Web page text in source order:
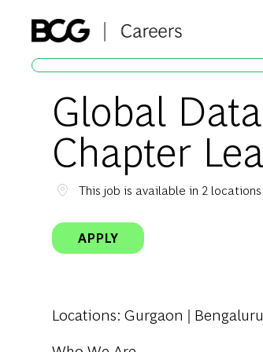
Global
Chapter
This job is available in 2 locations
APPLY
Locations: Gurgaon | Bengaluru